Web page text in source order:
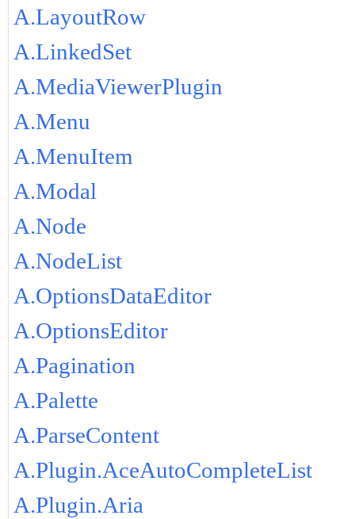
A.LayoutRow
A.LinkedSet
A.MediaViewerPlugin
A.Menu
A.MenuItem
A.Modal
A.Node
A.NodeList
A.OptionsDataEditor
A.OptionsEditor
A.Pagination
A.Palette
A.ParseContent
A.Plugin.AceAutoCompleteList
A.Plugin.Aria